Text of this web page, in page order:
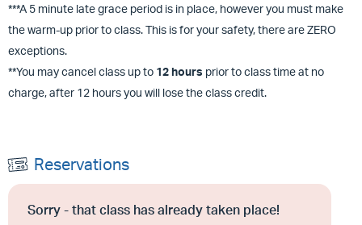
***A 5 minute late grace period is in place, however you must make
the warm-up prior to class. This is for your safety, there are ZERO
exceptions.
**You may cancel class up to 12 hours prior to class time at no
charge, after 12 hours you will lose the class credit.
Reservations
Sorry - that class has already taken place!